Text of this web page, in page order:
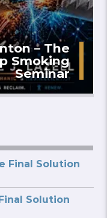
– The
Smoking
Seminar
Final Solution
Solution